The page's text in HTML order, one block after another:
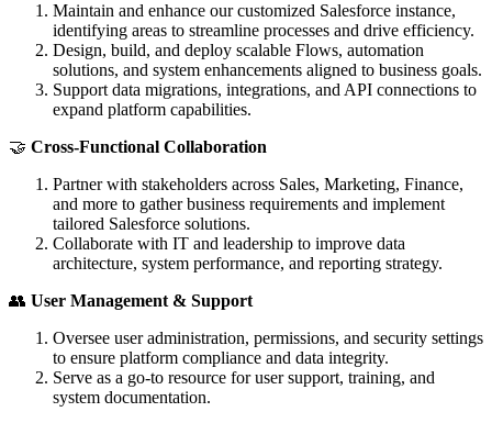
Maintain and enhance our customized Salesforce instance,
identifying areas to streamline processes and drive efficiency.
Design, build, and deploy scalable Flows, automation
solutions, and system enhancements aligned to business goals.
Support data migrations, integrations, and API connections to
expand platform capabilities.
🤝 Cross-Functional Collaboration
Partner with stakeholders across Sales, Marketing, Finance,
and more to gather business requirements and implement
tailored Salesforce solutions.
Collaborate with IT and leadership to improve data
architecture, system performance, and reporting strategy.
👥 User Management & Support
Oversee user administration, permissions, and security settings
to ensure platform compliance and data integrity.
Serve as a go-to resource for user support, training, and
system documentation.